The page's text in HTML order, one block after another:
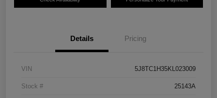
Details Pricing
VIN 5J8TC1H35KL023009
Stock # 25143A